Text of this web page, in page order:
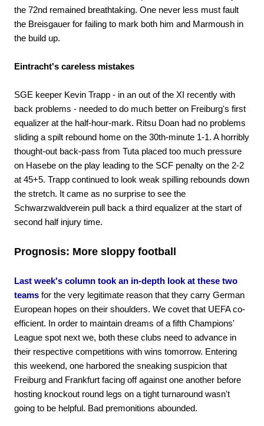
the 72nd remained breathtaking. One never less must fault
the Breisgauer for failing to mark both him and Marmoush in
the build up.
Eintracht's careless mistakes
SGE keeper Kevin Trapp - in an out of the XI recently with
back problems - needed to do much better on Freiburg's first
equalizer at the half-hour-mark. Ritsu Doan had no problems
sliding a spilt rebound home on the 30th-minute 1-1. A horribly
thought-out back-pass from Tuta placed too much pressure
on Hasebe on the play leading to the SCF penalty on the 2-2
at 45+5. Trapp continued to look weak spilling rebounds down
the stretch. It came as no surprise to see the
Schwarzwaldverein pull back a third equalizer at the start of
second half injury time.
Prognosis: More sloppy football
Last week's column took an in-depth look at these two
teams for the very legitimate reason that they carry German
European hopes on their shoulders. We covet that UEFA co-
efficient. In order to maintain dreams of a fifth Champions'
League spot next we, both these clubs need to advance in
their respective competitions with wins tomorrow. Entering
this weekend, one harbored the sneaking suspicion that
Freiburg and Frankfurt facing off against one another before
hosting knockout round legs on a tight turnaround wasn't
going to be helpful. Bad premonitions abounded.